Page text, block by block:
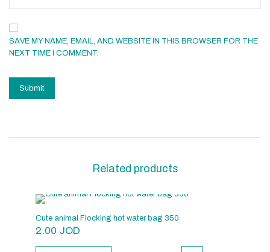
SAVE MY NAME, EMAIL, AND WEBSITE IN THIS BROWSER FOR THE
NEXT TIME I COMMENT.
Related products
Cute animal Flocking hot water bag 350
2.00 JOD